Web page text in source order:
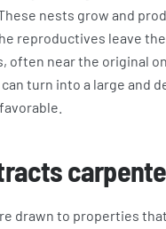
nests grow and
reproductives leave
often near the original
turn into a large and
drawn to properties